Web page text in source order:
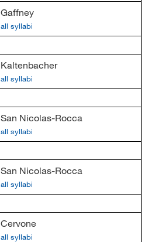
Gaffney
all syllabi
Kaltenbacher
all syllabi
San Nicolas-Rocca
all syllabi
San Nicolas-Rocca
all syllabi
Cervone
all syllabi